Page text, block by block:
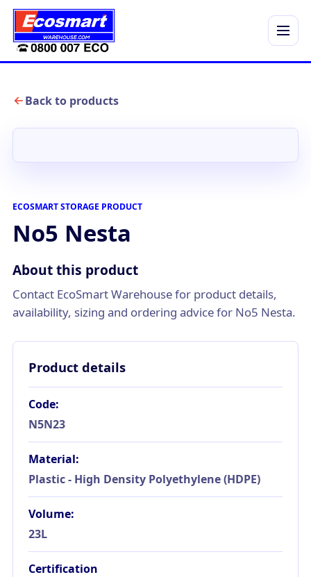
Menu
Back to products
ECOSMART STORAGE PRODUCT
No5 Nesta
About this product
Contact EcoSmart Warehouse for product details,
availability, sizing and ordering advice for No5 Nesta.
Product details
Code:
N5N23
Material:
Plastic - High Density Polyethylene (HDPE)
Volume:
23L
Certification